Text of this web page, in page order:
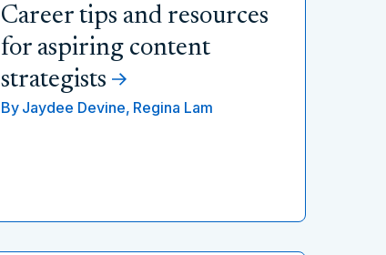
Career tips and resources
for aspiring content
strategists
By Jaydee Devine, Regina Lam